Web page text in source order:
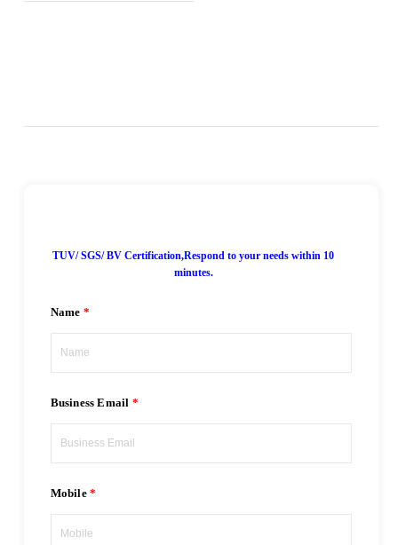
TUV/ SGS/ BV Certification,Respond to your needs within 10
minutes.
Name
Business Email
Mobile